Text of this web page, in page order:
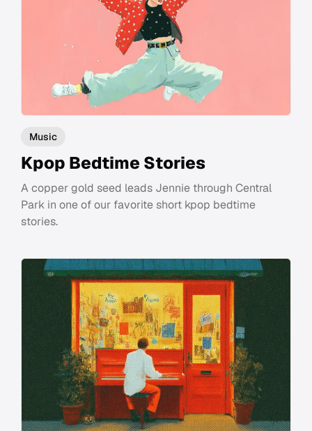
Music
Kpop Bedtime Stories
A copper gold seed leads Jennie through Central
Park in one of our favorite short kpop bedtime
stories.